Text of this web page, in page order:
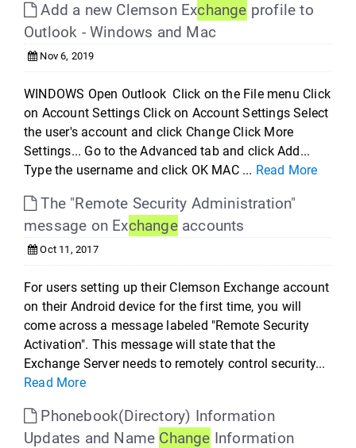
Add a new Clemson Exchange profile to
Outlook - Windows and Mac
Nov 6, 2019
WINDOWS Open Outlook Click on the File menu Click
on Account Settings Click on Account Settings Select
the user's account and click Change Click More
Settings... Go to the Advanced tab and click Add...
Type the username and click OK MAC ... Read More
The "Remote Security Administration"
message on Exchangeaccounts
Oct 11, 2017
For users setting up their Clemson Exchange account
on their Android device for the first time, you will
come across a message labeled "Remote Security
Activation". This message will state that the
Exchange Server needs to remotely control security...
Read More
Phonebook(Directory) Information
Updates and Name Change Information